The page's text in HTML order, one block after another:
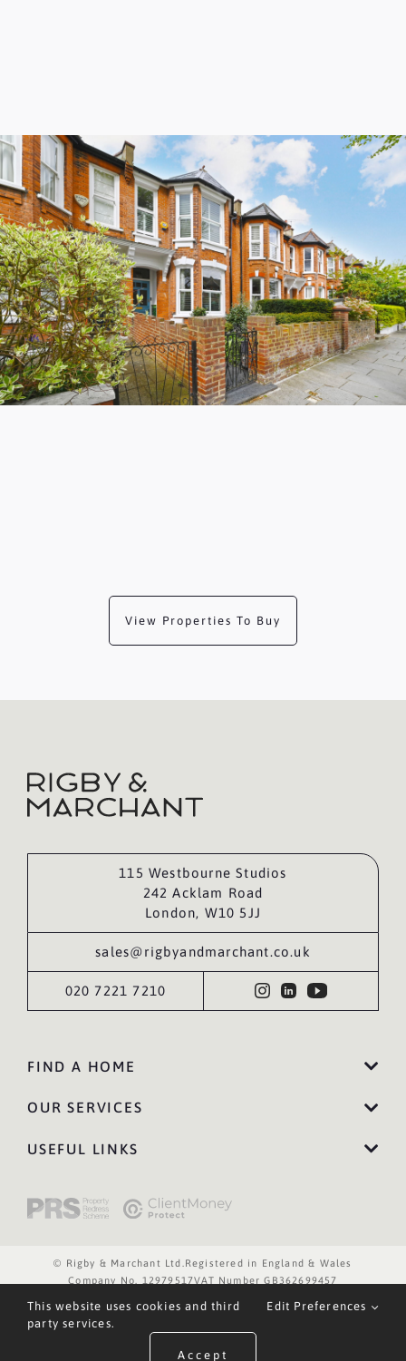
View Properties To Buy
115 Westbourne Studios
242 Acklam Road
London, W10 5JJ
sales@rigbyandmarchant.co.uk
020 7221 7210
FIND A HOME
OUR SERVICES
USEFUL LINKS
© Rigby & Marchant Ltd. Registered in England & Wales
Company No. 12979517VAT Number GB362699457
This website uses cookies and third
party services.
Edit Preferences
Accept